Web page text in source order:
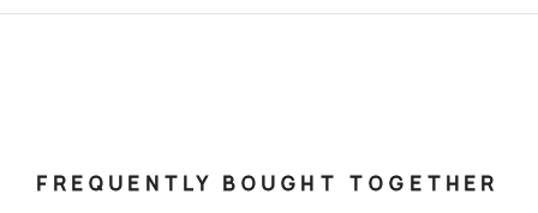
FREQUENTLY BOUGHT TOGETHER